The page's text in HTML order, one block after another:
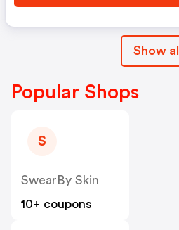
Show all
Popular Shops
S
SwearBy Skin
10+ coupons